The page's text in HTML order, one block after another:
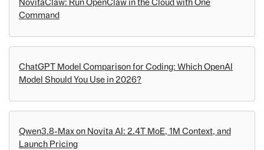
NovitaClaw: Run OpenClaw in the Cloud with One
Command
ChatGPT Model Comparison for Coding: Which OpenAI
Model Should You Use in 2026?
Qwen3.8-Max on Novita AI: 2.4T MoE, 1M Context, and
Launch Pricing